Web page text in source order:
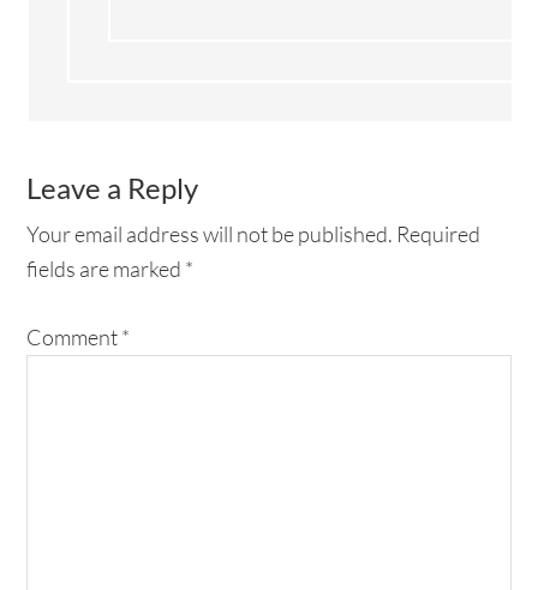
Leave a Reply
Your email address will not be published. Required
fields are marked *
Comment*